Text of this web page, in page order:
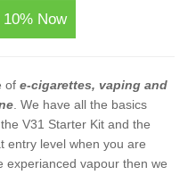
Now
of e-cigarettes, vaping and
. We have all the basics
V31 Starter Kit and the
entry level when you are
experianced vapour then we